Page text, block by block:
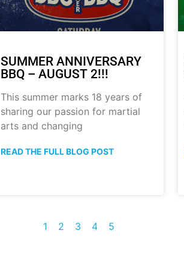
SUMMER ANNIVERSARY
BBQ – AUGUST 2!!!
This summer marks 18 years of
sharing our passion for martial
arts and changing
READ THE FULL BLOG POST
1 2 3 4 5